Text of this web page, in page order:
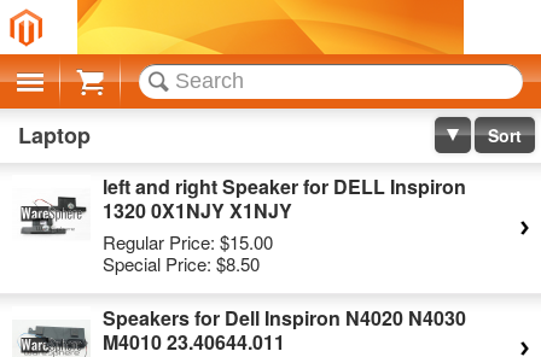
Cart
Laptop Sort
left and right Speaker for DELL Inspiron
1320 0X1NJY X1NJY
Regular Price: $15.00
Special Price: $8.50
Speakers for Dell Inspiron N4020 N4030
M4010 23.40644.011